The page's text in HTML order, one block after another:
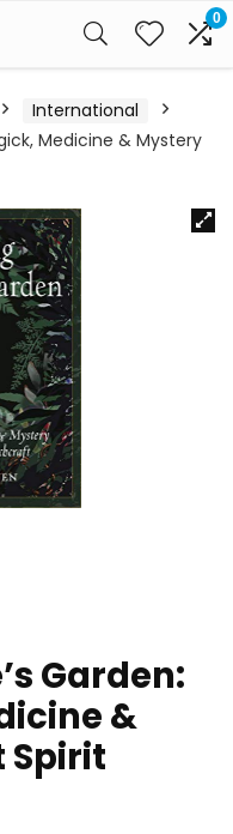
0
International
Medicine & Mystery
Garden:
&
Spirit